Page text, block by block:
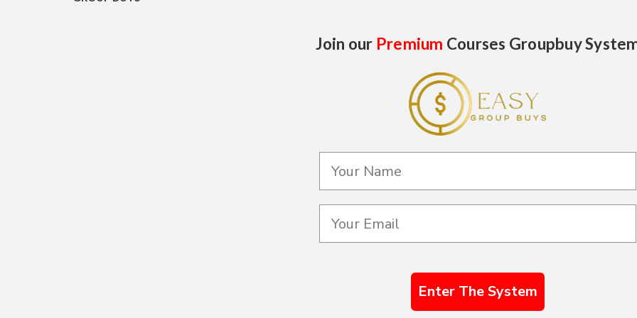
Join our Premium Courses Groupbuy
Enter The System